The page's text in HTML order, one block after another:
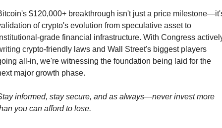
$120,000+ breakthrough isn't just a price
of crypto's evolution from speculative asset to
grade financial infrastructure. With Congress
crypto-friendly laws and Wall Street's biggest players
all-in, we're witnessing the foundation being laid for the
major growth phase.
informed, stay secure, and as always—never invest more
you can afford to lose.